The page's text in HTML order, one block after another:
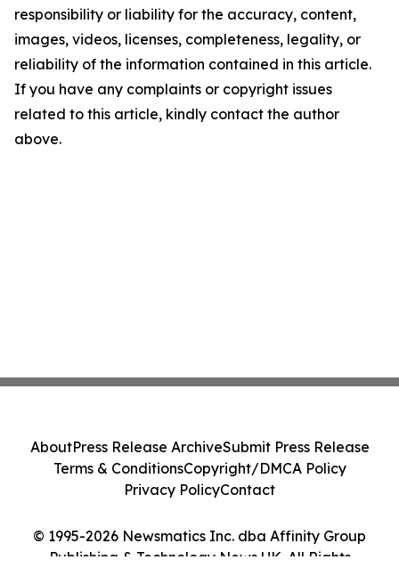
responsibility or liability for the accuracy, content,
images, videos, licenses, completeness, legality, or
reliability of the information contained in this article.
If you have any complaints or copyright issues
related to this article, kindly contact the author
above.
© 1995-2026 Newsmatics Inc. dba Affinity Group
Publishing & Technology News UK. All Rights
AboutPress Release ArchiveSubmit Press Release
Terms & ConditionsCopyright/DMCA Policy
Privacy PolicyContact